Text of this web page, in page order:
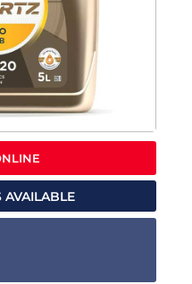
AVAILABLE